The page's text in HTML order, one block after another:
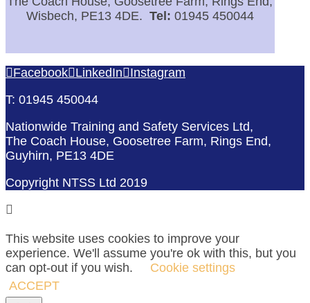
Wisbech, PE13 4DE. Tel: 01945 450044
Facebook LinkedIn
Instagram
T: 01945 450044
Nationwide Training and Safety Services Ltd,
The Coach House, Goosetree Farm, Rings End,
Guyhirn, PE13 4DE
Copyright NTSS Ltd 2019
This website uses cookies to improve your
experience. We'll assume you're ok with this, but you
can opt-out if you wish.
Cookie settings
ACCEPT